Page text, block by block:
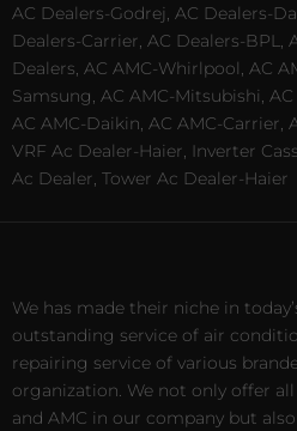
AC Dealers-Godrej, AC Dealers-
Dealers-Carrier, AC Dealers-BPL,
Dealers, AC AMC-Whirlpool, AC
Samsung, AC AMC-Mitsubishi,
AC AMC-Daikin, AC AMC-Carrier,
VRF Ac Dealer-Haier, Inverter
Ac Dealer, Tower Ac Dealer-Haier
We has made their niche in
outstanding service of air
repairing service of various
organization. We not only offer
and AMC in our company but